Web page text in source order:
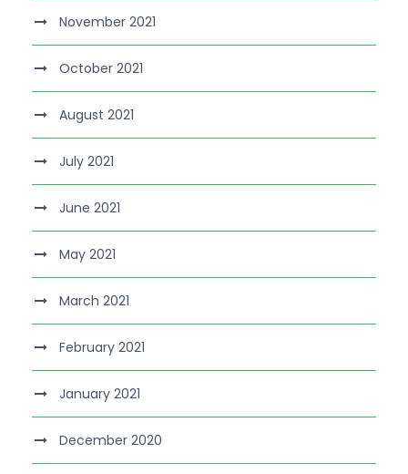
November 2021
October 2021
August 2021
July 2021
June 2021
May 2021
March 2021
February 2021
January 2021
December 2020